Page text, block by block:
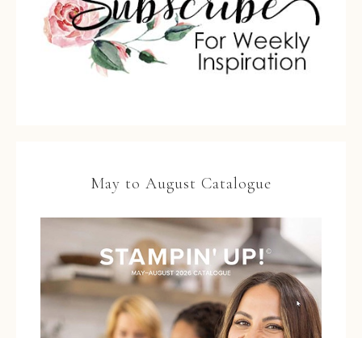
May to August Catalogue